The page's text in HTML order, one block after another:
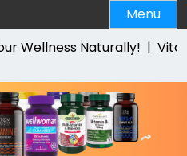
Menu
Naturally! |